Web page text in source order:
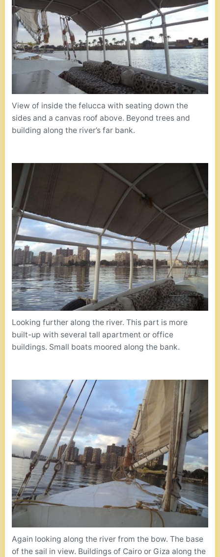
View of inside the felucca with seating down the
sides and a canvas roof above. Beyond trees and
building along the river’s far bank.
Looking further along the river. This part is more
built-up with several tall apartment or office
buildings. Small boats moored along the bank.
Again looking along the river from the bow. The base
of the sail in view. Buildings of Cairo or Giza along the